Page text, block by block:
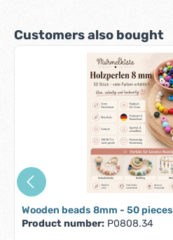
Skip product gallery
Customers also bought
Wooden beads 8mm - 50 pieces
Product number: P0808.34